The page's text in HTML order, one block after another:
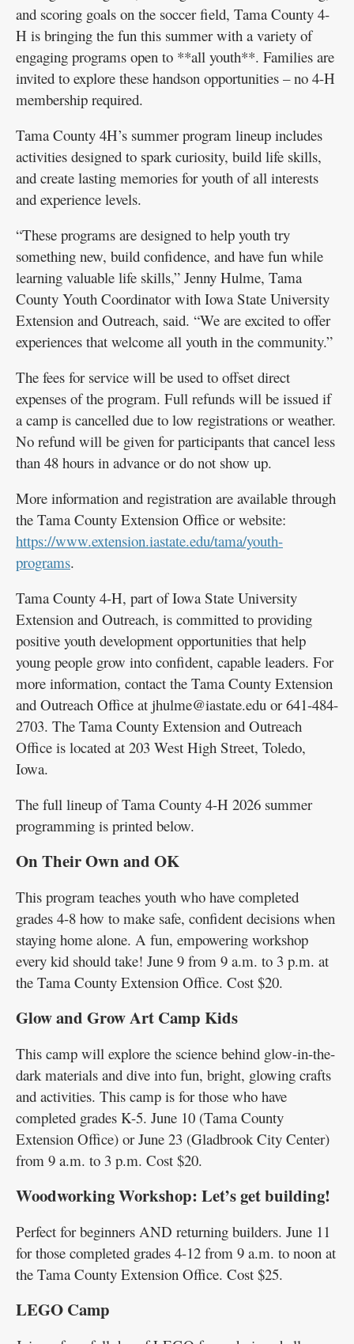
and scoring goals on the soccer field, Tama County 4-
H is bringing the fun this summer with a variety of
engaging programs open to **all youth**. Families are
invited to explore these handson opportunities – no 4-H
membership required.
Tama County 4H’s summer program lineup includes
activities designed to spark curiosity, build life skills,
and create lasting memories for youth of all interests
and experience levels.
“These programs are designed to help youth try
something new, build confidence, and have fun while
learning valuable life skills,” Jenny Hulme, Tama
County Youth Coordinator with Iowa State University
Extension and Outreach, said. “We are excited to offer
experiences that welcome all youth in the community.”
The fees for service will be used to offset direct
expenses of the program. Full refunds will be issued if
a camp is cancelled due to low registrations or weather.
No refund will be given for participants that cancel less
than 48 hours in advance or do not show up.
More information and registration are available through
the Tama County Extension Office or website:
https://www.extension.iastate.edu/tama/youth-
programs.
Tama County 4-H, part of Iowa State University
Extension and Outreach, is committed to providing
positive youth development opportunities that help
young people grow into confident, capable leaders. For
more information, contact the Tama County Extension
and Outreach Office at jhulme@iastate.edu or 641-484-
2703. The Tama County Extension and Outreach
Office is located at 203 West High Street, Toledo,
Iowa.
The full lineup of Tama County 4-H 2026 summer
programming is printed below.
On Their Own and OK
This program teaches youth who have completed
grades 4-8 how to make safe, confident decisions when
staying home alone. A fun, empowering workshop
every kid should take! June 9 from 9 a.m. to 3 p.m. at
the Tama County Extension Office. Cost $20.
Glow and Grow Art Camp Kids
This camp will explore the science behind glow-in-the-
dark materials and dive into fun, bright, glowing crafts
and activities. This camp is for those who have
completed grades K-5. June 10 (Tama County
Extension Office) or June 23 (Gladbrook City Center)
from 9 a.m. to 3 p.m. Cost $20.
Woodworking Workshop: Let’s get building!
Perfect for beginners AND returning builders. June 11
for those completed grades 4-12 from 9 a.m. to noon at
the Tama County Extension Office. Cost $25.
LEGO Camp